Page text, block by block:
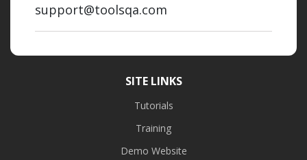
support@toolsqa.com
SITE LINKS
Tutorials
Training
Demo Website